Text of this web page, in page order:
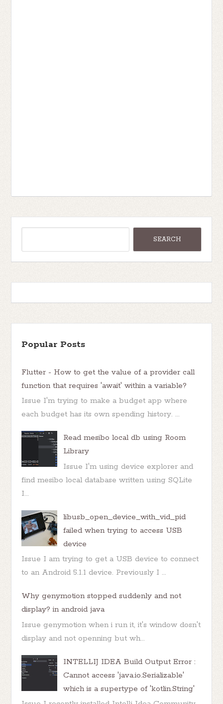
Popular Posts
Flutter - How to get the value of a provider call
function that requires 'await' within a variable?
Issue I'm trying to make a budget app where
each budget has its own spending history. ...
Read mesibo local db using Room
Library
Issue I'm using device explorer and
find mesibo local database written using SQLite
I...
libusb_open_device_with_vid_pid
failed when trying to access USB
device
Issue I am trying to get a USB device to connect
to an Android 5.1.1 device. Previously I ...
Why genymotion stopped suddenly and not
display? in android java
Issue genymotion when i run it, it's window dosn't
display and not openning but wh...
INTELLIJ IDEA Build Output Error :
Cannot access 'java.io.Serializable'
which is a supertype of 'kotlin.String'